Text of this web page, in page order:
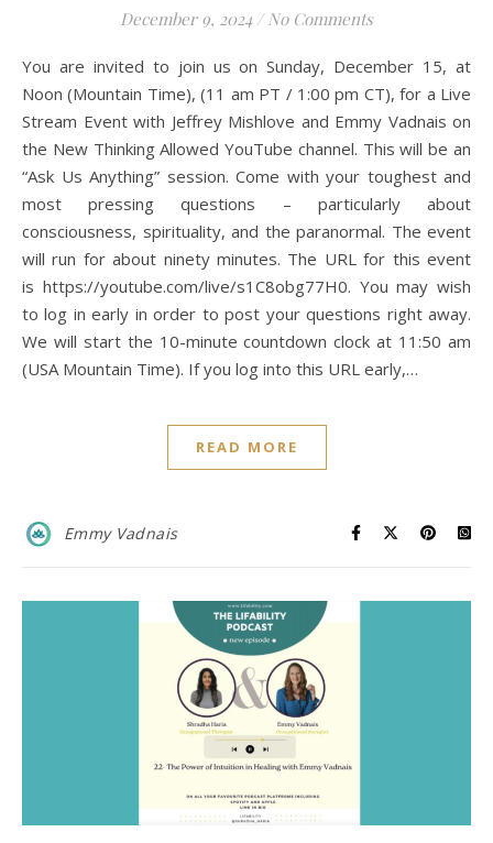
December 9, 2024 / No Comments
You are invited to join us on Sunday, December 15, at
Noon (Mountain Time), (11 am PT / 1:00 pm CT), for a Live
Stream Event with Jeffrey Mishlove and Emmy Vadnais on
the New Thinking Allowed YouTube channel. This will be an
“Ask Us Anything” session. Come with your toughest and
most pressing questions – particularly about
consciousness, spirituality, and the paranormal. The event
will run for about ninety minutes. The URL for this event
is https://youtube.com/live/s1C8obg77H0. You may wish
to log in early in order to post your questions right away.
We will start the 10-minute countdown clock at 11:50 am
(USA Mountain Time). If you log into this URL early,…
READ MORE
Emmy Vadnais